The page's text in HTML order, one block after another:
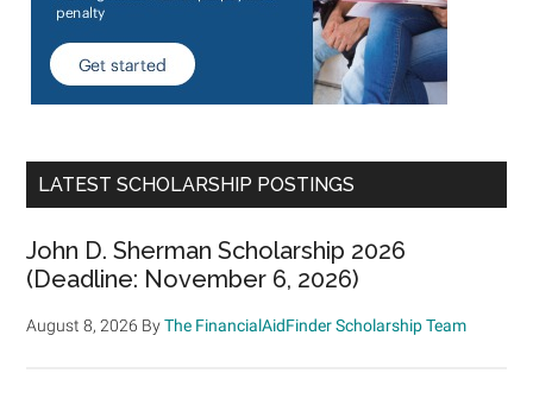
LATEST SCHOLARSHIP POSTINGS
John D. Sherman Scholarship 2026
(Deadline: November 6, 2026)
August 8, 2026 ByThe FinancialAidFinder Scholarship Team